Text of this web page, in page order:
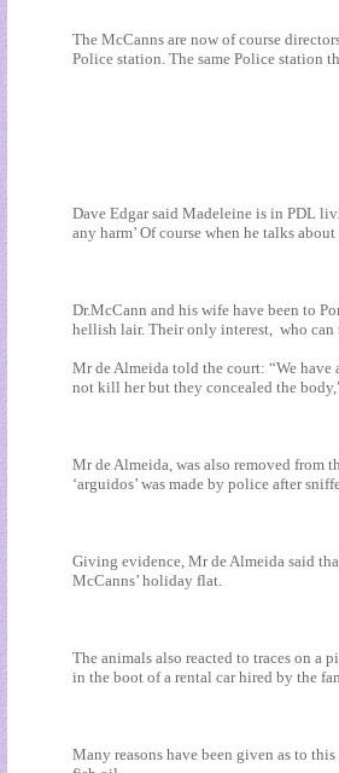
The McCanns are now of course
Police station. The same Police station
Dave Edgar said Madeleine is in PDL
any harm’ Of course when he talks
Dr.McCann and his wife have been to
hellish lair. Their only interest, who
Mr de Almeida told the court: “We
not kill her but they concealed the
Mr de Almeida, was also removed from
‘arguidos’ was made by police after
Giving evidence, Mr de Almeida said
McCanns’ holiday flat.
The animals also reacted to traces on a
in the boot of a rental car hired by the
Many reasons have been given as to